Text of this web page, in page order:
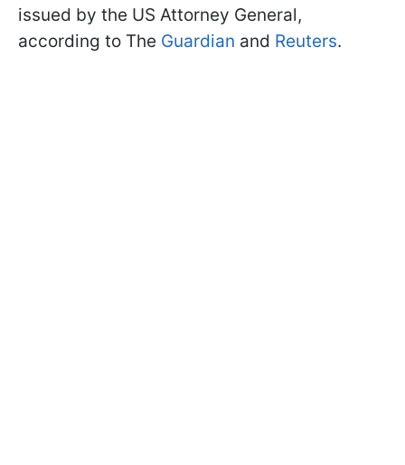
issued by the US Attorney General,
according to The Guardian and Reuters.